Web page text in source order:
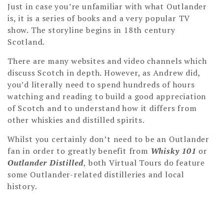
Just in case you’re unfamiliar with what Outlander
is, it is a series of books and a very popular TV
show. The storyline begins in 18th century
Scotland.
There are many websites and video channels which
discuss Scotch in depth. However, as Andrew did,
you’d literally need to spend hundreds of hours
watching and reading to build a good appreciation
of Scotch and to understand how it differs from
other whiskies and distilled spirits.
Whilst you certainly don’t need to be an Outlander
fan in order to greatly benefit from Whisky 101 or
Outlander Distilled, both Virtual Tours do feature
some Outlander-related distilleries and local
history.